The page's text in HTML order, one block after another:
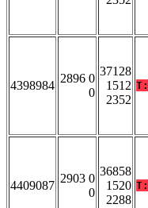
4398984
2896 0
0
37128
1512
2352
T:
4409087
2903 0
0
36858
1520
2288
T: